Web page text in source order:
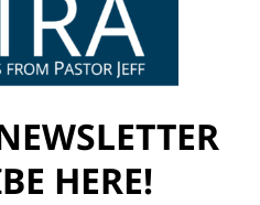
HERE!